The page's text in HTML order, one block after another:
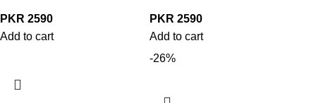
PKR2590
Add to cart
PKR2590
Add to cart
-26%